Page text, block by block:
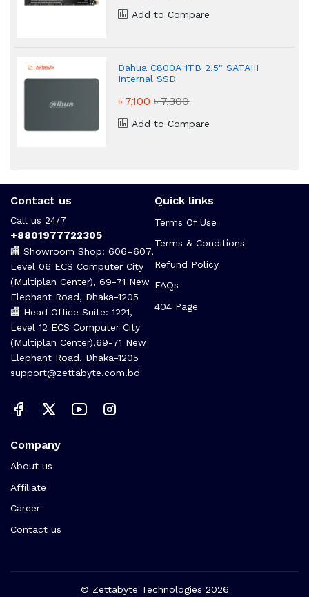
Add to Compare
Dahua C800A 1TB 2.5" SATAIII
Internal SSD
৳ 7,100৳ 7,300
Add to Compare
Contact us
Call us 24/7
+8801977722305
🏬 Showroom Shop: 606–607,
Level 06 ECS Computer City
(Multiplan Center), 69-71 New
Elephant Road, Dhaka-1205
🏬 Head Office Suite: 1221,
Level 12 ECS Computer City
(Multiplan Center),69-71 New
Elephant Road, Dhaka-1205
support@zettabyte.com.bd
Quick links
Terms Of Use
Terms & Conditions
Refund Policy
FAQs
404 Page
Company
About us
Affiliate
Career
Contact us
© Zettabyte Technologies 2026